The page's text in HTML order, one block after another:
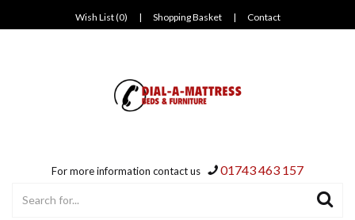
Wish List (0) | Shopping Basket | Contact
For more information contact us 01743 463 157